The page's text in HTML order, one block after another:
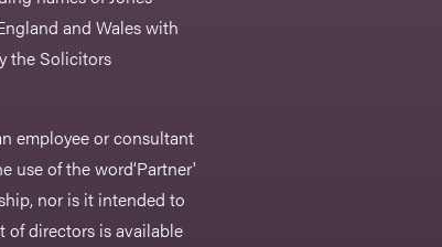
and Wales with
the Solicitors
employee or consultant
use of the word‘Partner'
nor is it intended to
of directors is available